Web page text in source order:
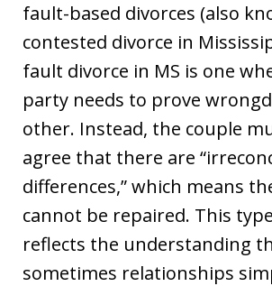
fault-based divorces (also
contested divorce in
fault divorce in MS is one
party needs to prove
other. Instead, the couple
agree that there are
differences,” which means
cannot be repaired. This
reflects the understanding
sometimes relationships